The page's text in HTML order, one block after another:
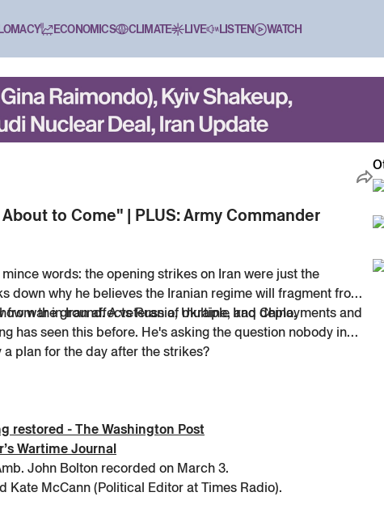
ECONOMICS CLIMATE LIVE LISTEN WATCH
to Come" | PLUS: Army Commander
words: the opening strikes on Iran were just the
down why he believes the Iranian regime will fragment from
war in Iran affects Russia, Ukraine, and China.
the ground. A veteran of multiple Iraq deployments and
has seen this before. He's asking the question nobody in
plan for the day after the strikes?
restored - The Washington Post
Wartime Journal
John Bolton recorded on March 3.
McCann (Political Editor at Times Radio).